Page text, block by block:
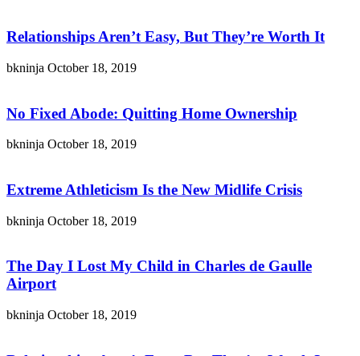
Relationships Aren’t Easy, But They’re Worth It
bkninja October 18, 2019
No Fixed Abode: Quitting Home Ownership
bkninja October 18, 2019
Extreme Athleticism Is the New Midlife Crisis
bkninja October 18, 2019
The Day I Lost My Child in Charles de Gaulle
Airport
bkninja October 18, 2019